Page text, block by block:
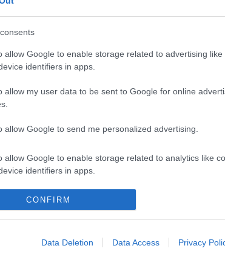
allow Google to enable storage related to advertising like
identifiers in apps.
allow my user data to be sent to Google for online
allow Google to send me personalized advertising.
allow Google to enable storage related to analytics like
identifiers in apps.
allow Google to enable storage related to functionality of
CONFIRM
Data Deletion Data Access Privacy